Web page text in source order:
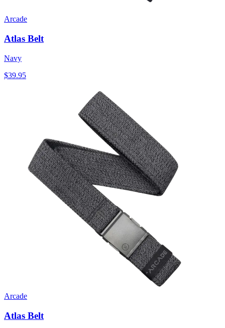
Arcade
Atlas Belt
Navy
$39.95
Arcade
Atlas Belt